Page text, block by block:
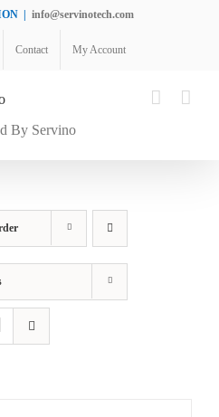
info@servinotech.com
Contact My Account
By Servino